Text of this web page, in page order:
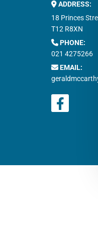
 ADDRESS:
18 Princes
T12 R8XN
 PHONE:
021 4275266
 EMAIL: